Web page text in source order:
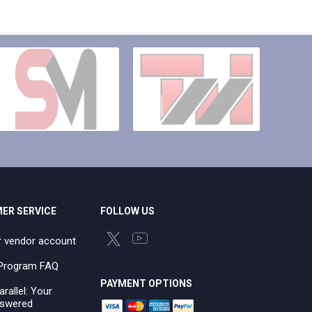
SERVICE
vendor account
FAQ
Your
FOLLOW US
PAYMENT OPTIONS